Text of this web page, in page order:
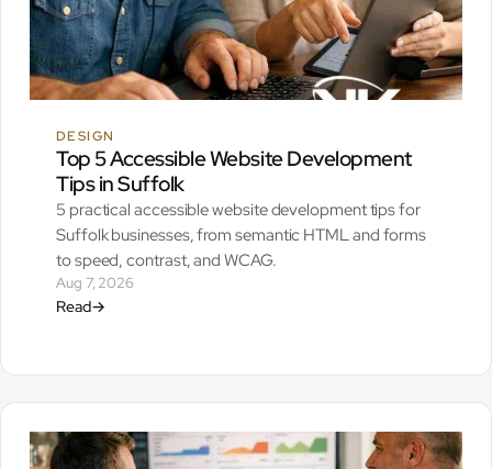
DESIGN
Top 5 Accessible Website Development
Tips in Suffolk
5 practical accessible website development tips for
Suffolk businesses, from semantic HTML and forms
to speed, contrast, and WCAG.
Aug 7, 2026
Read→